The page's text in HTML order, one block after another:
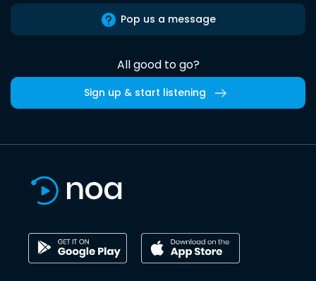
Pop us a message
All good to go?
Sign up & start listening